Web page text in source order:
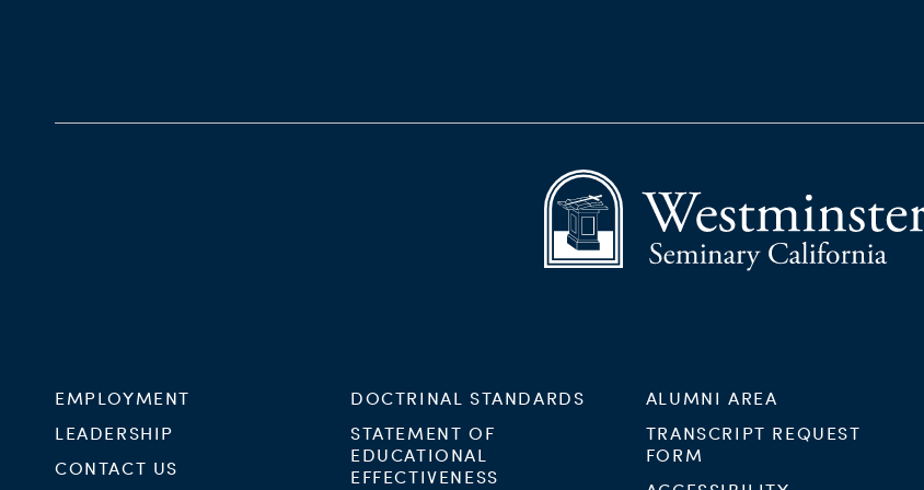
EMPLOYMENT
LEADERSHIP
CONTACT US
DOCTRINAL STANDARDS
STATEMENT OF
EDUCATIONAL
EFFECTIVENESS
ALUMNI AREA
TRANSCRIPT REQUEST
FORM